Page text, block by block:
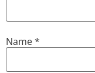
Name*